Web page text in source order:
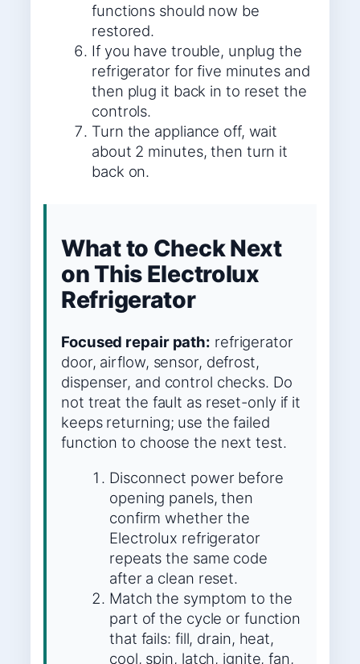
functions should now be
restored.
If you have trouble, unplug the
refrigerator for five minutes and
then plug it back in to reset the
controls.
Turn the appliance off, wait
about 2 minutes, then turn it
back on.
What to Check Next
on This Electrolux
Refrigerator
Focused repair path: refrigerator
door, airflow, sensor, defrost,
dispenser, and control checks. Do
not treat the fault as reset-only if it
keeps returning; use the failed
function to choose the next test.
Disconnect power before
opening panels, then
confirm whether the
Electrolux refrigerator
repeats the same code
after a clean reset.
Match the symptom to the
part of the cycle or function
that fails: fill, drain, heat,
cool, spin, latch, ignite, fan,